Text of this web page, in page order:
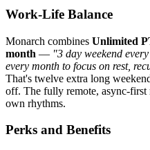
Work-Life Balance
Monarch combines Unlimited
month — "3 day weekend
every month to focus on rest,
That's twelve extra long
off. The fully remote, async-first
own rhythms.
Perks and Benefits